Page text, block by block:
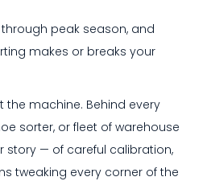
through peak season, and
makes or breaks your
the machine. Behind every
sorter, or fleet of warehouse
story — of careful calibration,
tweaking every corner of the